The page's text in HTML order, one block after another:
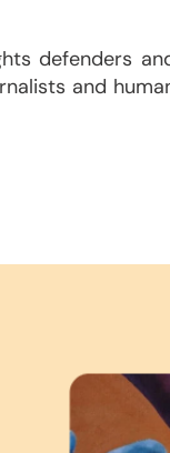
defenders
and